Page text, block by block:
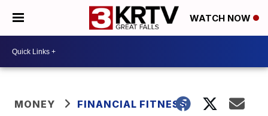
WATCH NOW
MONEY FINANCIAL FITNESS